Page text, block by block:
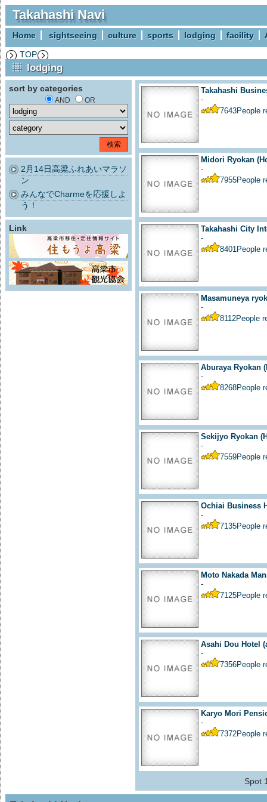
Takahashi Navi
Home sightseeing culture sports lodging facility
TOP
lodging
sort by categories
AND OR
2月14日高梁ふれあいマラソ
ン
みんなでCharmeを応援しよ
う！
Link
Takahashi
-
7643People
Midori Ryokan
-
7955People
Takahashi City
-
8401People
Masamuneya
-
8112People
Aburaya Ryokan
-
8268People
Sekijyo Ryokan
-
7559People
Ochiai Business
-
7135People
Moto Nakada
-
7125People
Asahi Dou Hotel
-
7356People
Karyo Mori
-
7372People
Spot